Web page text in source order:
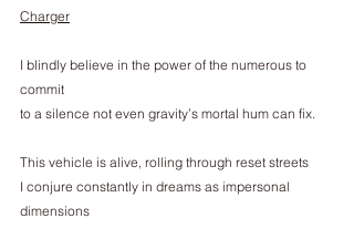
Charger
I blindly believe in the power of the numerous to
commit
to a silence not even gravity’s mortal hum can fix.
This vehicle is alive, rolling through reset streets
I conjure constantly in dreams as impersonal
dimensions